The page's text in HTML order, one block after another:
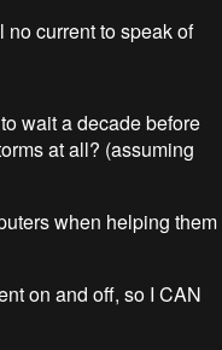
no current to speak of
wait a decade before
at all? (assuming
when helping them
on and off, so I CAN